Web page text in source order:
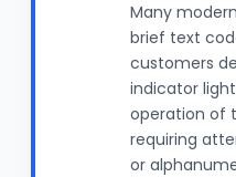
Many
brief text
customers
indicator
operation of
requiring
or